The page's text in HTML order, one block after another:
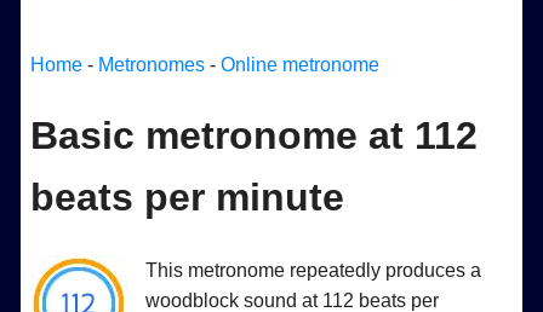
Home - Metronomes -Online metronome
Basic metronome at 112
beats per minute
This metronome repeatedly produces a
woodblock sound at 112 beats per